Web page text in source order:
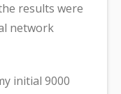
results were
network
initial 9000